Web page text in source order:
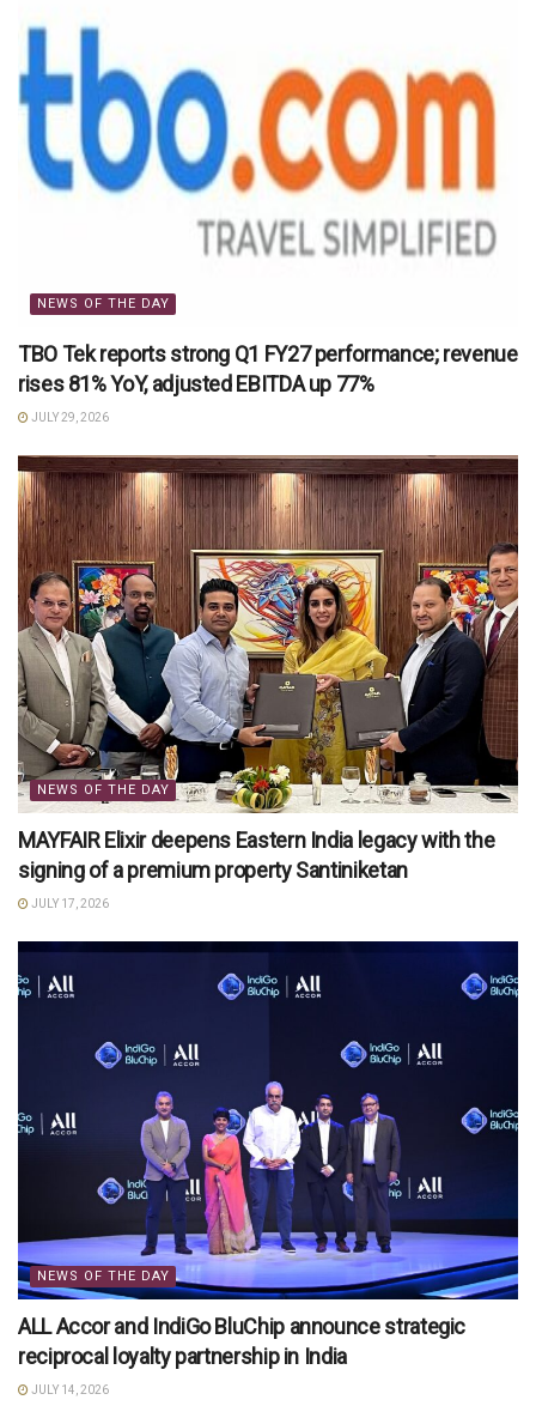
NEWS OF THE DAY
TBO Tek reports strong Q1 FY27 performance; revenue
rises 81% YoY, adjusted EBITDA up 77%
JULY 29, 2026
NEWS OF THE DAY
MAYFAIR Elixir deepens Eastern India legacy with the
signing of a premium property Santiniketan
JULY 17, 2026
NEWS OF THE DAY
ALL Accor and IndiGo BluChip announce strategic
reciprocal loyalty partnership in India
JULY 14, 2026